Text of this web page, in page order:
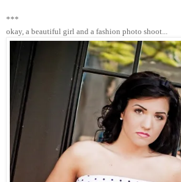
***
okay, a beautiful girl and a fashion photo shoot...